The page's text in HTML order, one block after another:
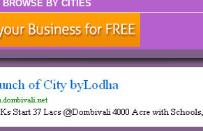
BROWSE BY CITIES